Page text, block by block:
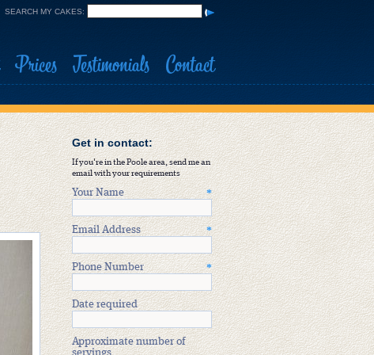
SEARCH MY CAKES:
Prices Testimonials Contact
Get in contact:
If you're in the Poole area, send me an
email with your requirements
Your Name *
Email Address *
Phone Number *
Date required
Approximate number of
servings